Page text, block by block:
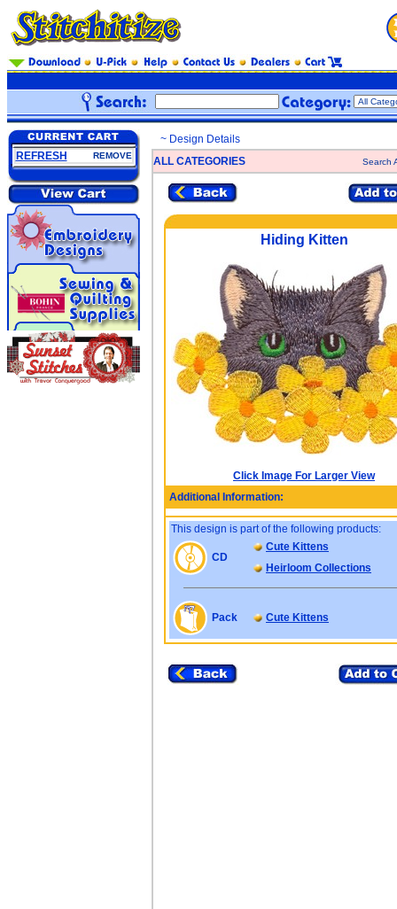
REFRESH REMOVE
~ Design Details
ALL CATEGORIES
Search
Hiding Kitten
Click Image For Larger View
Additional Information:
This design is part of the following products:
CD
Cute Kittens
Heirloom Collections
Pack Cute Kittens